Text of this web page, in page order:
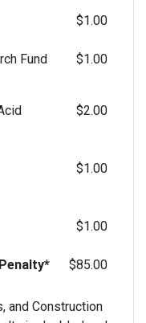
$1.00
Fund $1.00
$2.00
$1.00
$1.00
$85.00
and Construction